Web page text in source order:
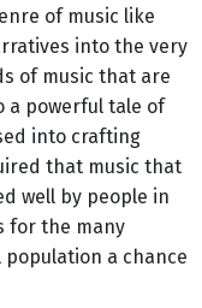
of music like
into the very
of music that are
a powerful tale of
into crafting
that music that
well by people in
for the many
a chance